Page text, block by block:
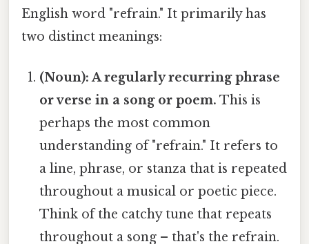
English word "refrain." It primarily has
two distinct meanings:
(Noun): A regularly recurring phrase
or verse in a song or poem. This is
perhaps the most common
understanding of "refrain." It refers to
a line, phrase, or stanza that is repeated
throughout a musical or poetic piece.
Think of the catchy tune that repeats
throughout a song – that's the refrain.